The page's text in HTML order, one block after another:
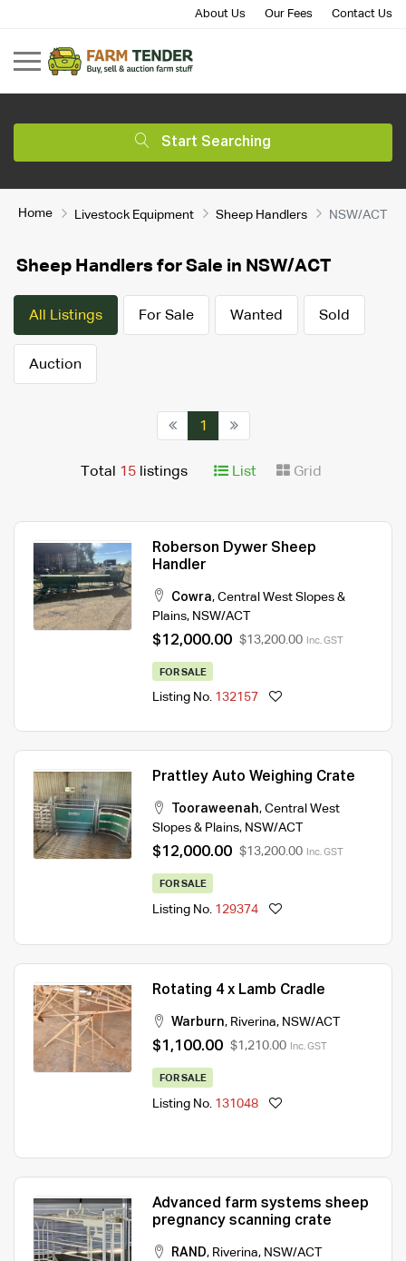
About Us Our Fees Contact Us
Start Searching
Home Livestock Equipment Sheep Handlers NSW/ACT
Sheep Handlers for Sale in NSW/ACT
All Listings For Sale Wanted Sold
Auction
1
Total 15 listings List Grid
Roberson Dywer Sheep
Handler
Cowra, Central West Slopes &
Plains, NSW/ACT
$12,000.00 $13,200.00 Inc. GST
FOR SALE
Listing No. 132157
Prattley Auto Weighing Crate
Tooraweenah, Central West
Slopes & Plains, NSW/ACT
$12,000.00 $13,200.00 Inc. GST
FOR SALE
Listing No. 129374
Rotating 4 x Lamb Cradle
Warburn, Riverina, NSW/ACT
$1,100.00 $1,210.00 Inc. GST
FOR SALE
Listing No. 131048
Advanced farm systems sheep
pregnancy scanning crate
RAND, Riverina, NSW/ACT